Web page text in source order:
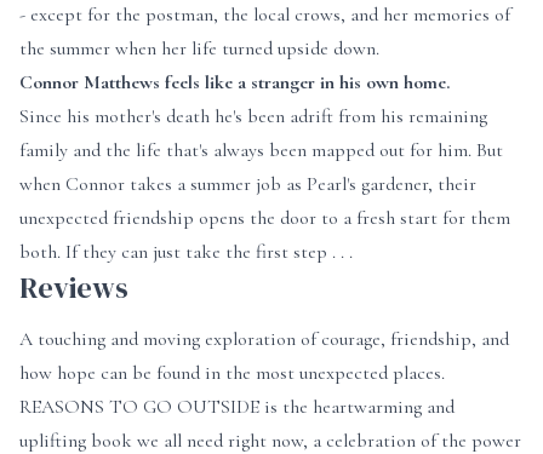
- except for the postman, the local crows, and her memories of
the summer when her life turned upside down.
Connor Matthews feels like a stranger in his own home.
Since his mother's death he's been adrift from his remaining
family and the life that's always been mapped out for him. But
when Connor takes a summer job as Pearl's gardener, their
unexpected friendship opens the door to a fresh start for them
both. If they can just take the first step . . .
Reviews
A touching and moving exploration of courage, friendship, and
how hope can be found in the most unexpected places.
REASONS TO GO OUTSIDE is the heartwarming and
uplifting book we all need right now, a celebration of the power